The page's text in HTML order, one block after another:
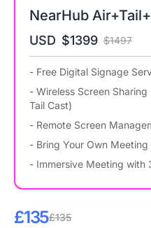
NearHub
USD $1399 $1497
- Free Digital Signage
- Wireless Screen
Tail Cast)
- Remote Screen
- Bring Your Own
- Immersive Meeting with
£135£135